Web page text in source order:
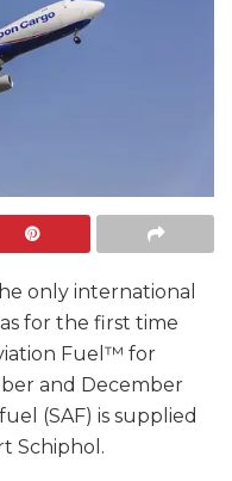
only international
for the first time
Fuel™ for
and December
(SAF) is supplied
Schiphol.